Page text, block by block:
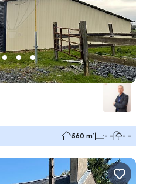
560 m² - - - -